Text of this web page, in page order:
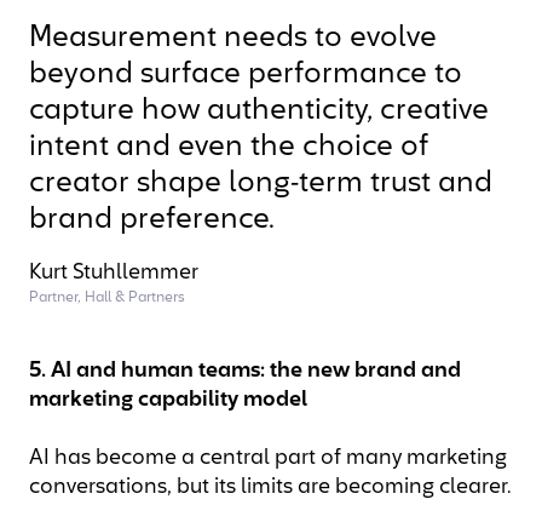
Measurement needs to evolve
beyond surface performance to
capture how authenticity, creative
intent and even the choice of
creator shape long‑term trust and
brand preference.
Kurt Stuhllemmer
Partner, Hall & Partners
5. AI and human teams: the new brand and
marketing capability model
AI has become a central part of many marketing
conversations, but its limits are becoming clearer.